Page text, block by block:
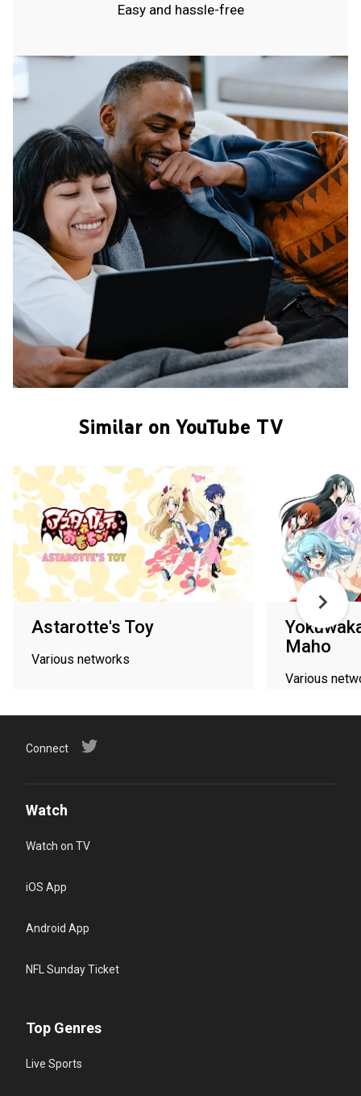
Easy and hassle-free
Similar on YouTube TV
Astarotte's Toy
Various networks
Maho
Various
Connect
Watch
Watch on TV
iOS App
Android App
NFL Sunday Ticket
Top Genres
Live Sports